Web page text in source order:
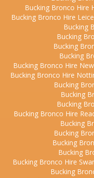
Bucking Bronco Hire
Bucking Bronco Hire
Bucking
Bucking
Bucking
Bucking
Bucking Bronco Hire
Bucking Bronco Hire
Bucking
Bucking
Bucking
Bucking Bronco Hire
Bucking
Bucking
Bucking
Bucking
Bucking Bronco Hire
Bucking